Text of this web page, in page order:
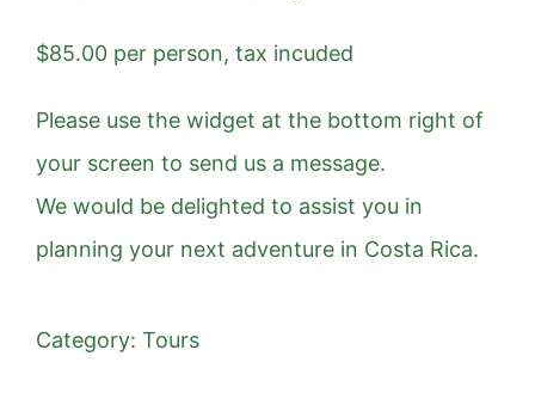
$85.00 per person, tax incuded
Please use the widget at the bottom right of
your screen to send us a message.
We would be delighted to assist you in
planning your next adventure in Costa Rica.
Category: Tours